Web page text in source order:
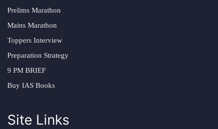
Prelims Marathon
Mains Marathon
Toppers Interview
Preparation Strategy
9 PM BRIEF
Buy IAS Books
Site Links